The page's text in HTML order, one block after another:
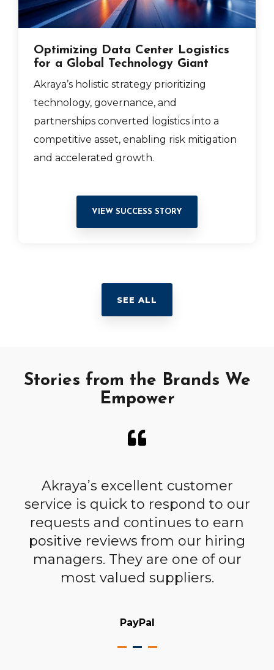
Optimizing Data Center Logistics
for a Global Technology Giant
Akraya’s holistic strategy prioritizing
technology, governance, and
partnerships converted logistics into a
competitive asset, enabling risk mitigation
and accelerated growth.
VIEW SUCCESS STORY
SEE ALL
Stories from the Brands We
Empower
Akraya’s excellent customer
service is quick to respond to our
requests and continues to earn
positive reviews from our hiring
managers. They are one of our
most valued suppliers.
PayPal